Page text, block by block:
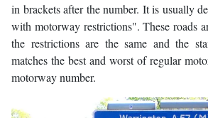
in brackets after the number. It is usually
with motorway restrictions". These roads
the restrictions are the same and the
matches the best and worst of regular
motorway number.